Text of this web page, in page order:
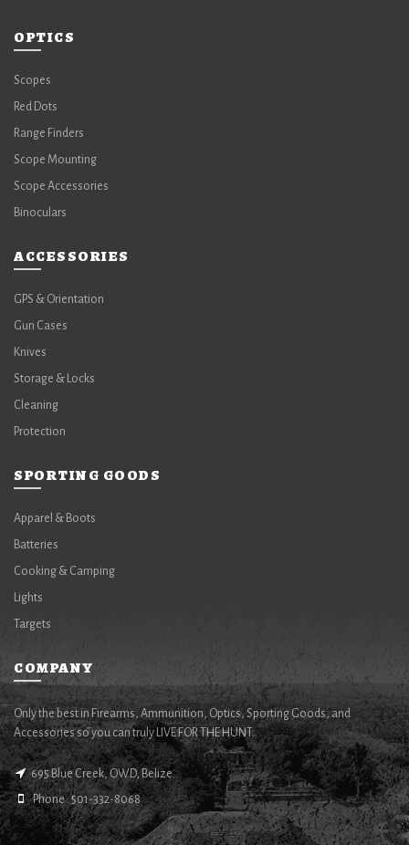
OPTICS
Scopes
Red Dots
Range Finders
Scope Mounting
Scope Accessories
Binoculars
ACCESSORIES
GPS & Orientation
Gun Cases
Knives
Storage & Locks
Cleaning
Protection
SPORTING GOODS
Apparel & Boots
Batteries
Cooking & Camping
Lights
Targets
COMPANY
Only the best in Firearms, Ammunition, Optics, Sporting Goods, and
Accessories so you can truly LIVE FOR THE HUNT.
695 Blue Creek, OWD, Belize.
Phone : 501-332-8068